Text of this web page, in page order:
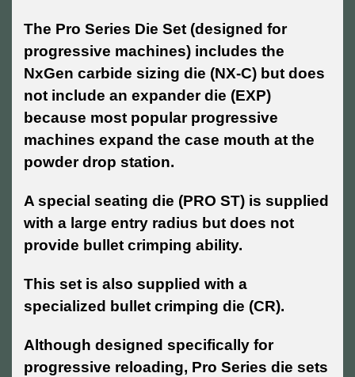
The Pro Series Die Set (designed for
progressive machines) includes the
NxGen carbide sizing die (NX-C) but does
not include an expander die (EXP)
because most popular progressive
machines expand the case mouth at the
powder drop station.
A special seating die (PRO ST) is supplied
with a large entry radius but does not
provide bullet crimping ability.
This set is also supplied with a
specialized bullet crimping die (CR).
Although designed specifically for
progressive reloading, Pro Series die sets